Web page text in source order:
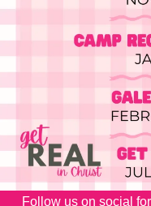
Follow us on social